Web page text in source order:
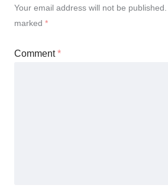
Your email address will not be published.
marked *
Comment*